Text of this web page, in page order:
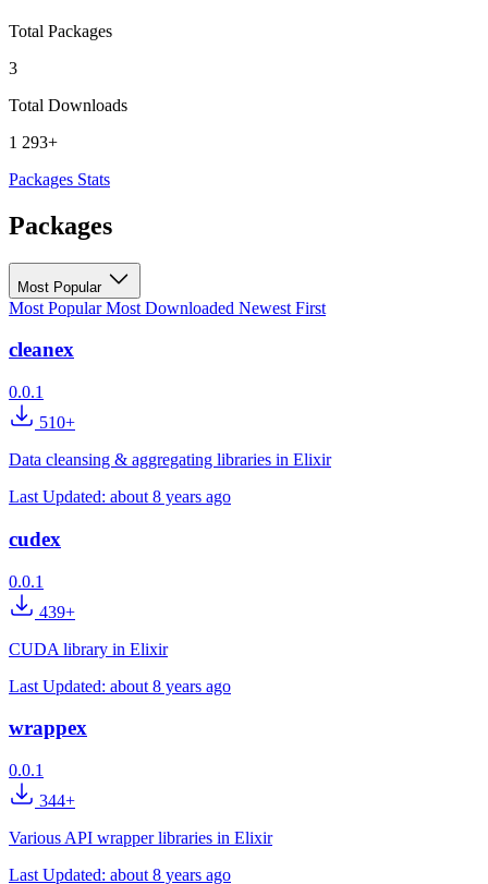
Total Packages
3
Total Downloads
1 293+
Packages Stats
Packages
Most Popular
Most PopularMost Downloaded Newest First
cleanex
0.0.1
510+
Data cleansing & aggregating libraries in Elixir
Last Updated: about 8 years ago
cudex
0.0.1
439+
CUDA library in Elixir
Last Updated: about 8 years ago
wrappex
0.0.1
344+
Various API wrapper libraries in Elixir
Last Updated: about 8 years ago